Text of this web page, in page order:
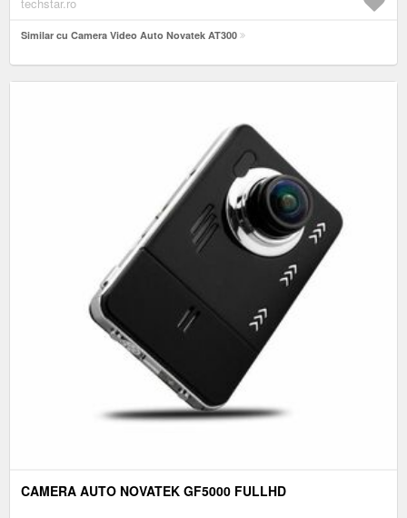
Similar cu Camera Video Auto Novatek AT300
CAMERA AUTO NOVATEK GF5000 FULLHD